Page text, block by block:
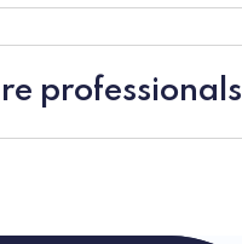
professionals